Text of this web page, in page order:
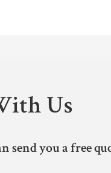
Us
you a free